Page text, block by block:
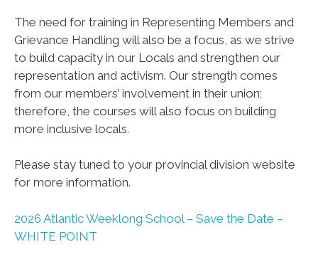
The need for training in Representing Members and
Grievance Handling will also be a focus, as we strive
to build capacity in our Locals and strengthen our
representation and activism. Our strength comes
from our members’ involvement in their union;
therefore, the courses will also focus on building
more inclusive locals.
Please stay tuned to your provincial division website
for more information.
2026 Atlantic Weeklong School – Save the Date –
WHITE POINT